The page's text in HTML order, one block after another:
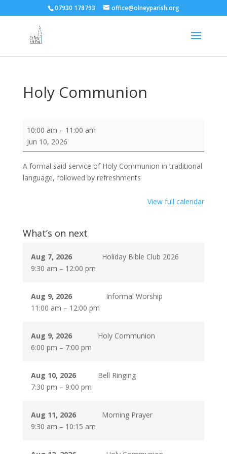
07930 178793 office@olneyparish.org
Holy Communion
Holy
Communion
10:00 am – 11:00 am
Jun 10, 2026
A formal said service of Holy Communion in traditional
language, followed by refreshments
View full calendar
What’s on next
Aug 7, 2026
9:30 am – 12:00 pm
Holiday Bible Club 2026
Aug 9, 2026
11:00 am – 12:00 pm
Informal Worship
Aug 9, 2026
6:00 pm – 7:00 pm
Holy Communion
Aug 10, 2026
7:30 pm – 9:00 pm
Bell Ringing
Aug 11, 2026
9:30 am – 10:15 am
Morning Prayer